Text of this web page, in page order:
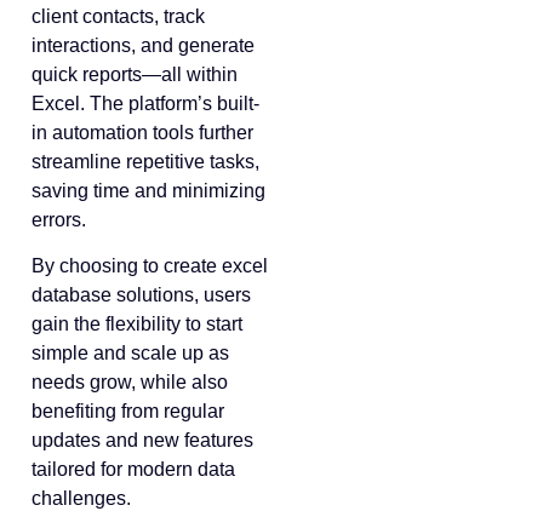
client contacts, track
interactions, and generate
quick reports—all within
Excel. The platform’s built-
in automation tools further
streamline repetitive tasks,
saving time and minimizing
errors.
By choosing to create excel
database solutions, users
gain the flexibility to start
simple and scale up as
needs grow, while also
benefiting from regular
updates and new features
tailored for modern data
challenges.